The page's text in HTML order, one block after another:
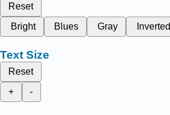
Reset
Bright
Blues Gray Inverted
Text Size
Reset
+
-